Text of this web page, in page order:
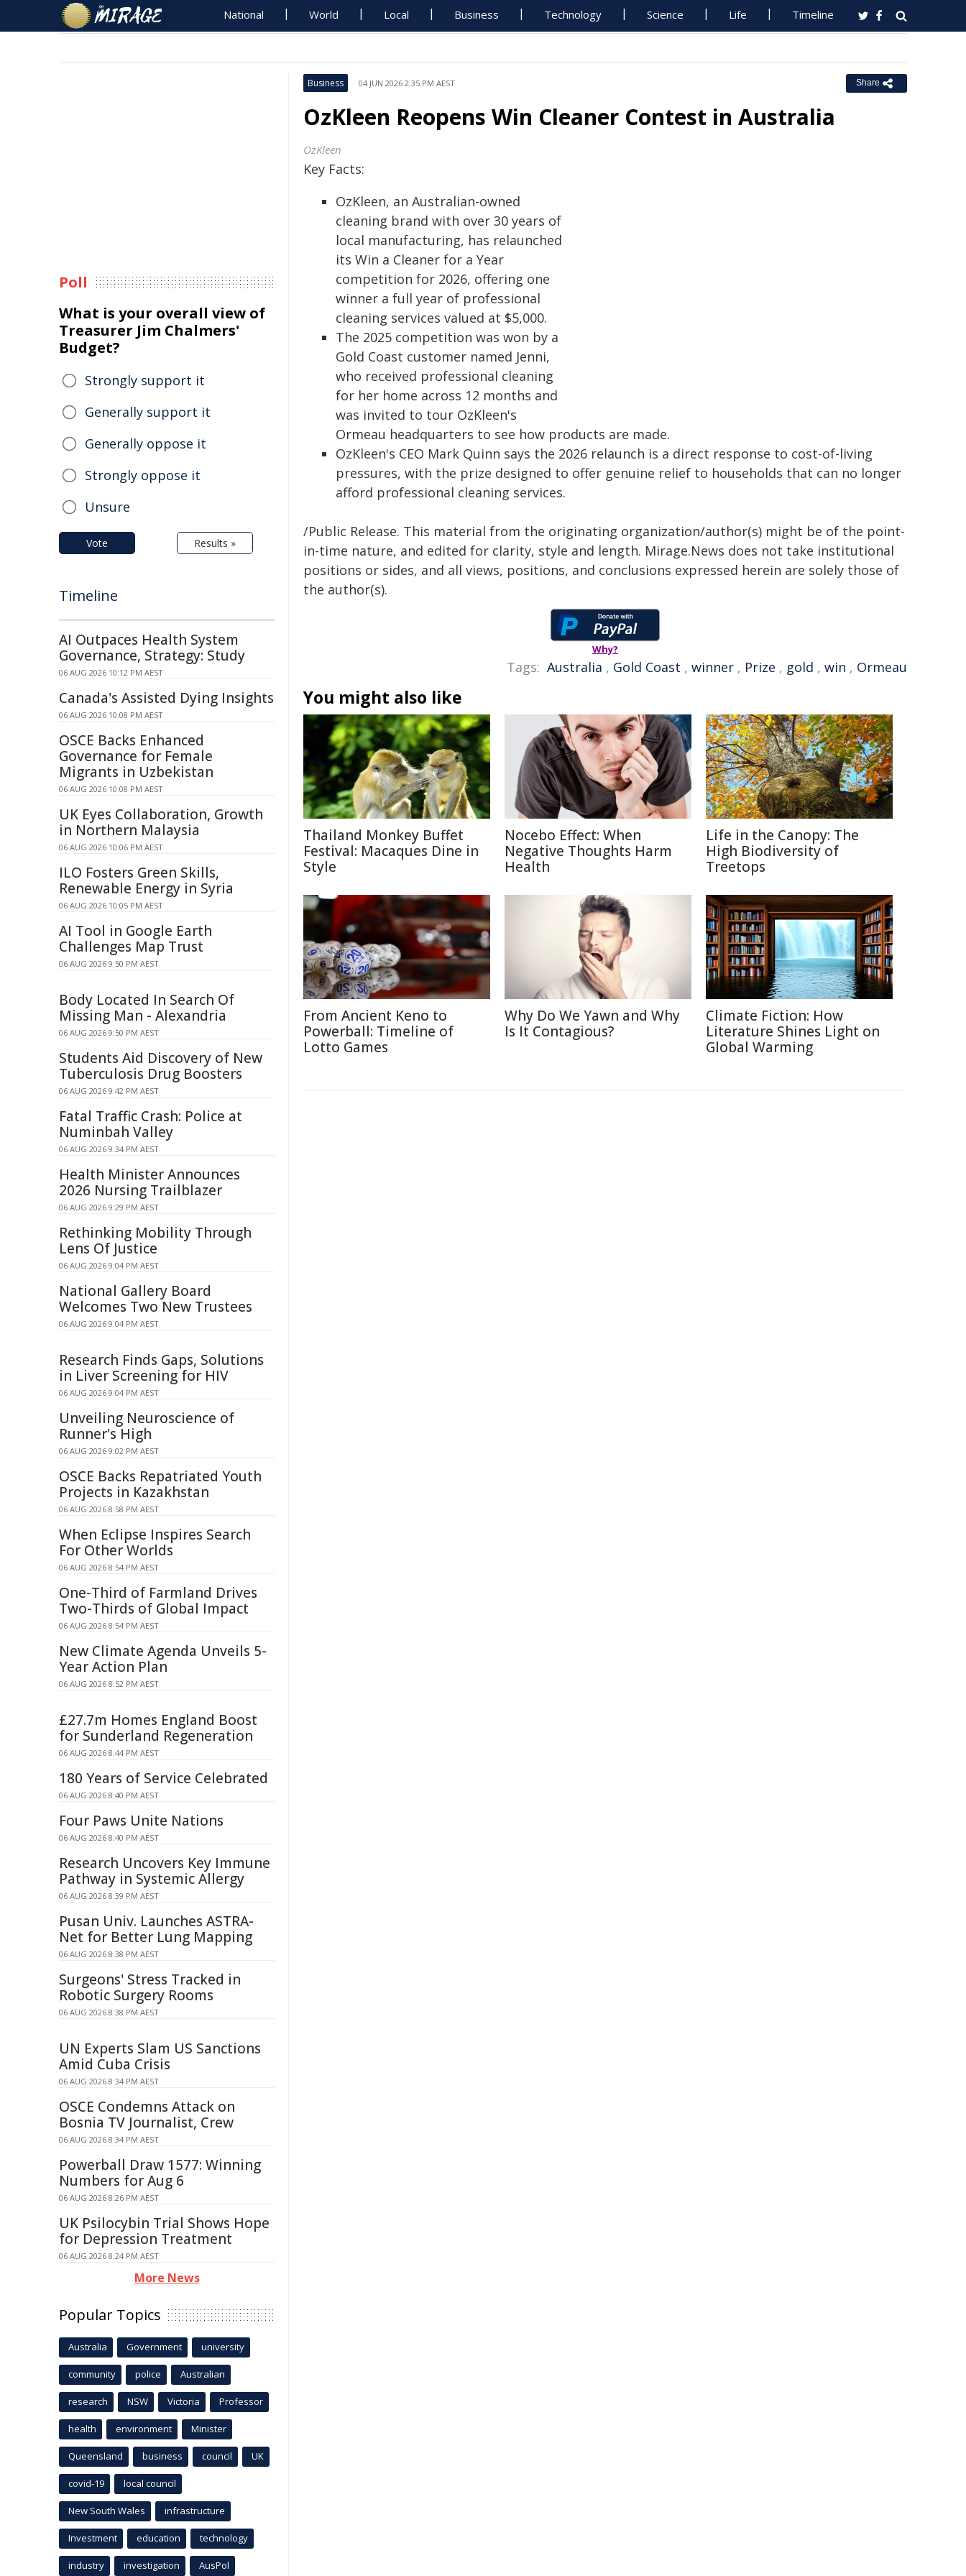
National World Local Business Technology Science Life Timeline
Business 04 JUN 2026 2:35 PM AEST Share
OzKleen Reopens Win Cleaner Contest in Australia
OzKleen
Key Facts:
OzKleen, an Australian-owned
cleaning brand with over 30 years of
local manufacturing, has relaunched
its Win a Cleaner for a Year
competition for 2026, offering one
winner a full year of professional
cleaning services valued at $5,000.
The 2025 competition was won by a
Gold Coast customer named Jenni,
who received professional cleaning
for her home across 12 months and
was invited to tour OzKleen's
Ormeau headquarters to see how products are made.
OzKleen's CEO Mark Quinn says the 2026 relaunch is a direct response to cost-of-living
pressures, with the prize designed to offer genuine relief to households that can no longer
afford professional cleaning services.
/Public Release. This material from the originating organization/author(s) might be of the point-
in-time nature, and edited for clarity, style and length. Mirage.News does not take institutional
positions or sides, and all views, positions, and conclusions expressed herein are solely those of
the author(s).
Why?
Tags: Australia , Gold Coast , winner , Prize , gold , win , Ormeau
You might also like
Thailand Monkey Buffet
Festival: Macaques Dine in
Style
Nocebo Effect: When
Negative Thoughts Harm
Health
Life in the Canopy: The
High Biodiversity of
Treetops
From Ancient Keno to
Powerball: Timeline of
Lotto Games
Why Do We Yawn and Why
Is It Contagious?
Climate Fiction: How
Literature Shines Light on
Global Warming
Poll
What is your overall view of
Treasurer Jim Chalmers'
Budget?
Strongly support it
Generally support it
Generally oppose it
Strongly oppose it
Unsure
Vote Results »
Timeline
AI Outpaces Health System
Governance, Strategy: Study
06 AUG 2026 10:12 PM AEST
Canada's Assisted Dying Insights
06 AUG 2026 10:08 PM AEST
OSCE Backs Enhanced
Governance for Female
Migrants in Uzbekistan
06 AUG 2026 10:08 PM AEST
UK Eyes Collaboration, Growth
in Northern Malaysia
06 AUG 2026 10:06 PM AEST
ILO Fosters Green Skills,
Renewable Energy in Syria
06 AUG 2026 10:05 PM AEST
AI Tool in Google Earth
Challenges Map Trust
06 AUG 2026 9:50 PM AEST
Body Located In Search Of
Missing Man - Alexandria
06 AUG 2026 9:50 PM AEST
Students Aid Discovery of New
Tuberculosis Drug Boosters
06 AUG 2026 9:42 PM AEST
Fatal Traffic Crash: Police at
Numinbah Valley
06 AUG 2026 9:34 PM AEST
Health Minister Announces
2026 Nursing Trailblazer
06 AUG 2026 9:29 PM AEST
Rethinking Mobility Through
Lens Of Justice
06 AUG 2026 9:04 PM AEST
National Gallery Board
Welcomes Two New Trustees
06 AUG 2026 9:04 PM AEST
Research Finds Gaps, Solutions
in Liver Screening for HIV
06 AUG 2026 9:04 PM AEST
Unveiling Neuroscience of
Runner's High
06 AUG 2026 9:02 PM AEST
OSCE Backs Repatriated Youth
Projects in Kazakhstan
06 AUG 2026 8:58 PM AEST
When Eclipse Inspires Search
For Other Worlds
06 AUG 2026 8:54 PM AEST
One-Third of Farmland Drives
Two-Thirds of Global Impact
06 AUG 2026 8:54 PM AEST
New Climate Agenda Unveils 5-
Year Action Plan
06 AUG 2026 8:52 PM AEST
£27.7m Homes England Boost
for Sunderland Regeneration
06 AUG 2026 8:44 PM AEST
180 Years of Service Celebrated
06 AUG 2026 8:40 PM AEST
Four Paws Unite Nations
06 AUG 2026 8:40 PM AEST
Research Uncovers Key Immune
Pathway in Systemic Allergy
06 AUG 2026 8:39 PM AEST
Pusan Univ. Launches ASTRA-
Net for Better Lung Mapping
06 AUG 2026 8:38 PM AEST
Surgeons' Stress Tracked in
Robotic Surgery Rooms
06 AUG 2026 8:38 PM AEST
UN Experts Slam US Sanctions
Amid Cuba Crisis
06 AUG 2026 8:34 PM AEST
OSCE Condemns Attack on
Bosnia TV Journalist, Crew
06 AUG 2026 8:34 PM AEST
Powerball Draw 1577: Winning
Numbers for Aug 6
06 AUG 2026 8:26 PM AEST
UK Psilocybin Trial Shows Hope
for Depression Treatment
06 AUG 2026 8:24 PM AEST
More News
Popular Topics
Australia Government university
community police Australian
research NSW Victoria Professor
health environment Minister
Queensland business council UK
covid-19 local council
New South Wales infrastructure
Investment education technology
industry investigation AusPol